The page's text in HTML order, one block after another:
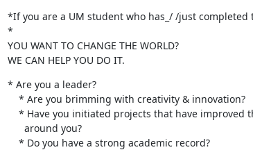
*If you are a UM student who has_/ /just
*
YOU WANT TO CHANGE THE WORLD?
WE CAN HELP YOU DO IT.
* Are you a leader?
    * Do you have a strong academic record?